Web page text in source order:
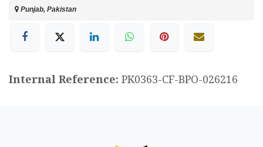
Punjab, Pakistan
Internal Reference: PK0363-CF-BPO-026216